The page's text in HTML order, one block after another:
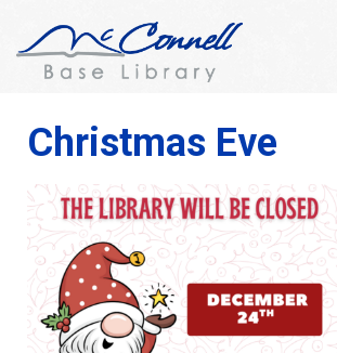
Christmas Eve